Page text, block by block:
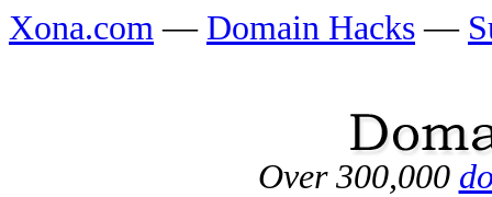
Xona.com — Domain Hacks —
Over 300,000